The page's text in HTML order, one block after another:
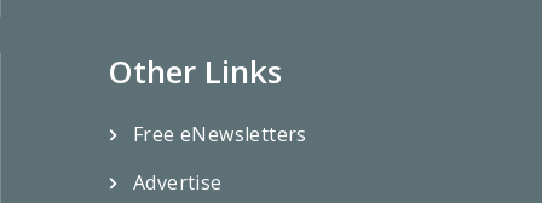
Other Links
Free eNewsletters
Advertise